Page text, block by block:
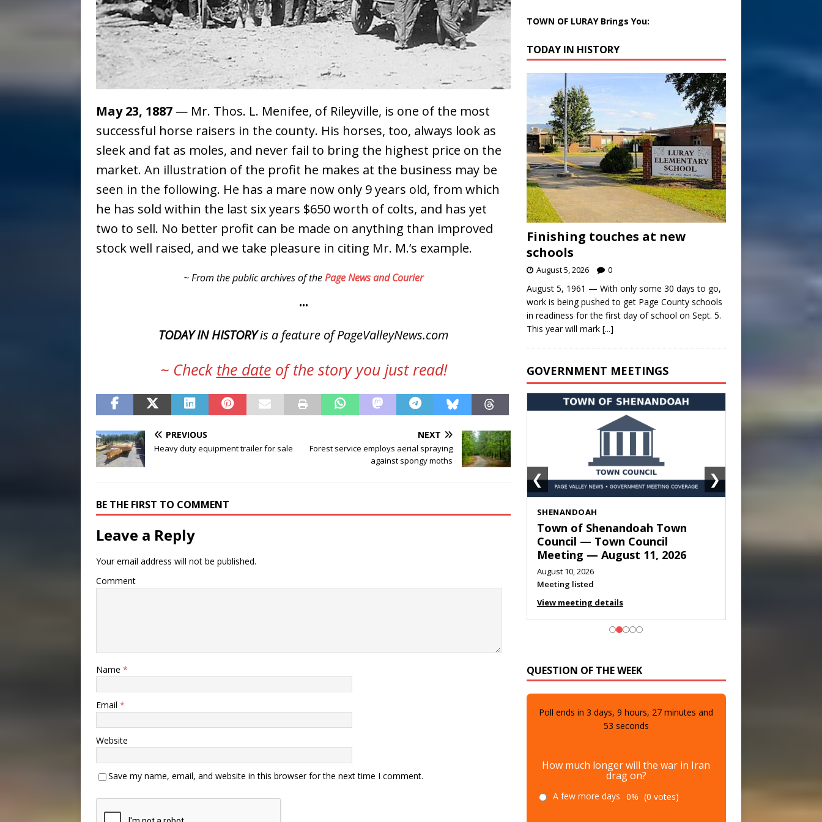
May 23, 1887 — Mr. Thos. L. Menifee, of Rileyville, is one of the most
successful horse raisers in the county. His horses, too, always look as
sleek and fat as moles, and never fail to bring the highest price on the
market. An illustration of the profit he makes at the business may be
seen in the following. He has a mare now only 9 years old, from which
he has sold within the last six years $650 worth of colts, and has yet
two to sell. No better profit can be made on anything than improved
stock well raised, and we take pleasure in citing Mr. M.’s example.
~ From the public archives of thePage News and Courier
•••
TODAY IN HISTORYis a feature of PageValleyNews.com
~ Check the dateof the story you just read!
PREVIOUS
Heavy duty equipment trailer for sale
NEXT
Forest service employs aerial spraying
against spongy moths
BE THE FIRST TO COMMENT
Leave a Reply
Your email address will not be published.
Comment
Name *
Email *
Website
Save my name, email, and website in this browser for the next time I comment.
TOWN OF LURAY Brings You:
TODAY IN HISTORY
Finishing touches at new
schools
August 5, 2026 0
August 5, 1961 — With only some 30 days to go,
work is being pushed to get Page County schools
in readiness for the first day of school on Sept. 5.
This year will mark [...]
GOVERNMENT MEETINGS
SHENANDOAH
Town of Shenandoah Town
Council — Town Council
Meeting — August 11, 2026
August 10, 2026
Meeting listed
View meeting details
❮ ❯
QUESTION OF THE WEEK
Poll ends in3 days,9 hours, 27 minutes and
51 seconds
How much longer will the war in Iran
drag on?
A few more days 0% (0 votes)